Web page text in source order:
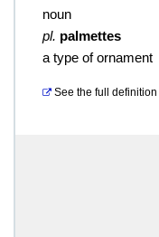
noun
pl. palmettes
a type of ornament
See the full definition